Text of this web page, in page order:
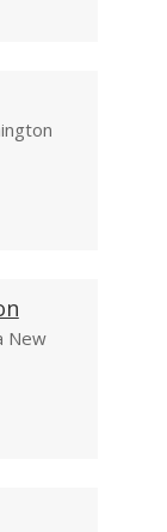
New